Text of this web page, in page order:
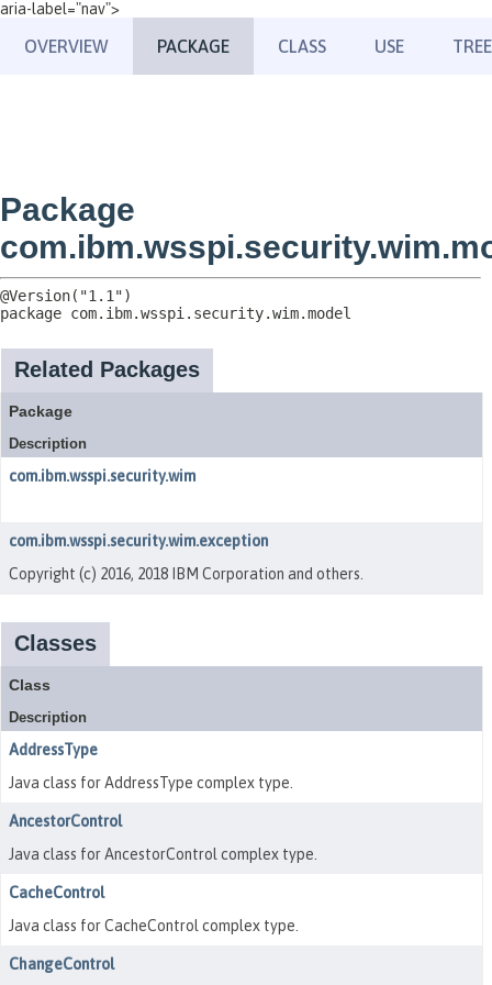
aria-label="nav">
OVERVIEW PACKAGE CLASS USE TREE
Package
package com.ibm.wsspi.security.wim.model
Related Packages
Package
Description
com.ibm.wsspi.security.wim
com.ibm.wsspi.security.wim.exception
Copyright (c) 2016, 2018 IBM Corporation and others.
Classes
Class
Description
AddressType
Java class for AddressType complex type.
AncestorControl
Java class for AncestorControl complex type.
CacheControl
Java class for CacheControl complex type.
ChangeControl